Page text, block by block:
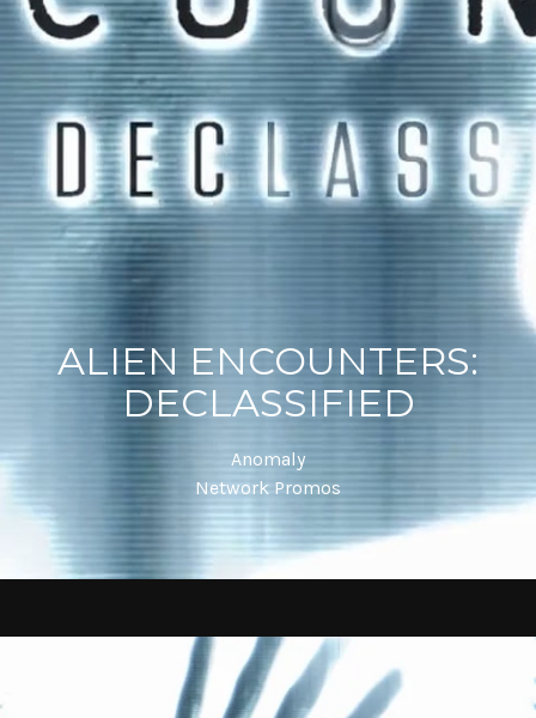
ALIEN ENCOUNTERS:
DECLASSIFIED
Anomaly
Network Promos